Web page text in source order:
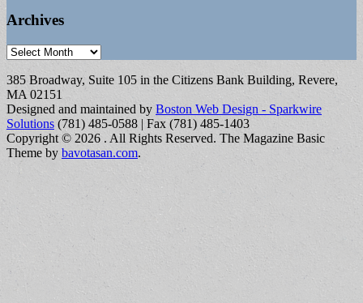
Archives
Archives
385 Broadway, Suite 105 in the Citizens Bank Building, Revere,
MA 02151
Designed and maintained by Boston Web Design - Sparkwire
Solutions (781) 485-0588 | Fax (781) 485-1403
Copyright © 2026 . All Rights Reserved. The Magazine Basic
Theme by bavotasan.com.